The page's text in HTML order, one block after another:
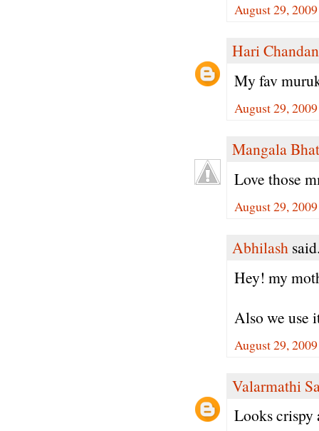
August 29,
Hari
My fav
August 29,
Mangala Bhat
Love those
August 29,
Abhilash
Hey! my
Also we use
August 29,
Valarmathi
Looks crispy